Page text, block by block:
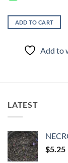
ADD TO CART
Add to
LATEST
$5.25